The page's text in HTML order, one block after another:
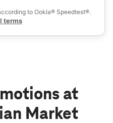
29203
to Ookla® Speedtest®.
terms
at
Market